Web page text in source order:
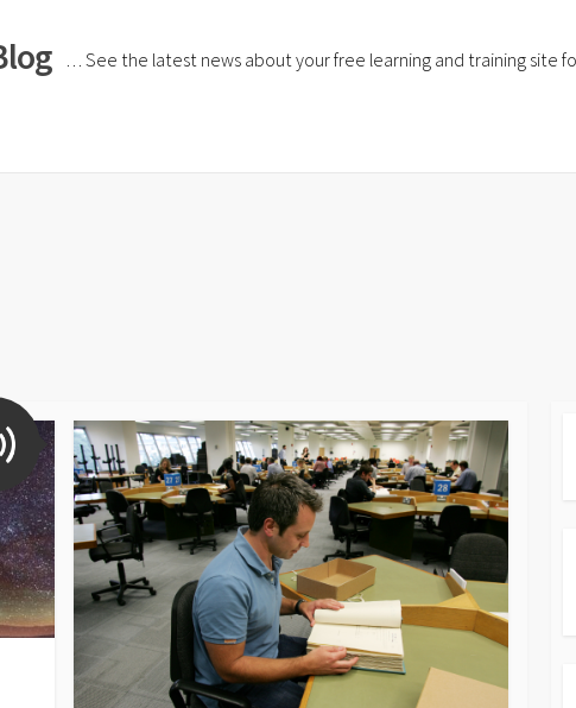
… See the latest news about your free learning and training site